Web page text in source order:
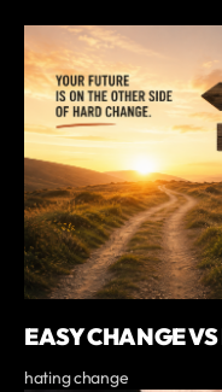
EASY CHANGE
hating change